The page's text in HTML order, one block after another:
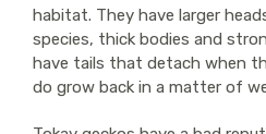
habitat. They have larger
species, thick bodies and
have tails that detach when
do grow back in a matter of